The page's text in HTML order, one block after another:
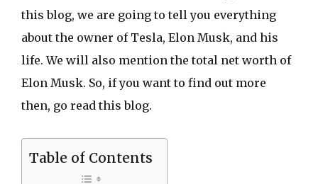
this blog, we are going to tell you everything
about the owner of Tesla, Elon Musk, and his
life. We will also mention the total net worth of
Elon Musk. So, if you want to find out more
then, go read this blog.
Table of Contents